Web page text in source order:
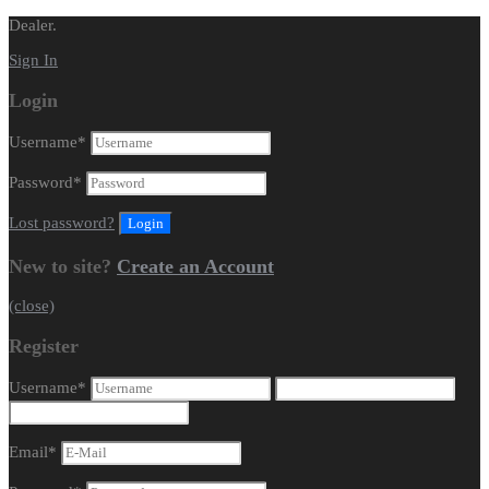
Dealer.
Sign In
Login
Username*
Password*
Lost password?
New to site? Create an Account
(close)
Register
Username*
Email*